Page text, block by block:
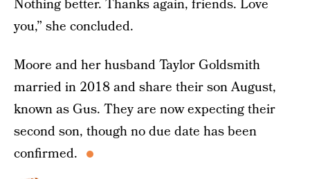
Nothing better. Thanks again, friends. Love
you,” she concluded.
Moore and her husband Taylor Goldsmith
married in 2018 and share their son August,
known as Gus. They are now expecting their
second son, though no due date has been
confirmed.